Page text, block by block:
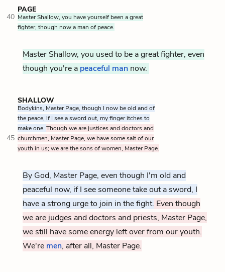
PAGE
40 Master Shallow, you have yourself been a great
fighter, though now a man of peace.
Master Shallow, you used to be a great fighter, even
though you're a peaceful man now.
SHALLOW
Bodykins, Master Page, though I now be old and of
the peace, if I see a sword out, my finger itches to
make one. Though we are justices and doctors and
45 churchmen, Master Page, we have some salt of our
youth in us; we are the sons of women, Master Page.
By God, Master Page, even though I'm old and
peaceful now, if I see someone take out a sword, I
have a strong urge to join in the fight. Even though
we are judges and doctors and priests, Master Page,
we still have some energy left over from our youth.
We're men, after all, Master Page.